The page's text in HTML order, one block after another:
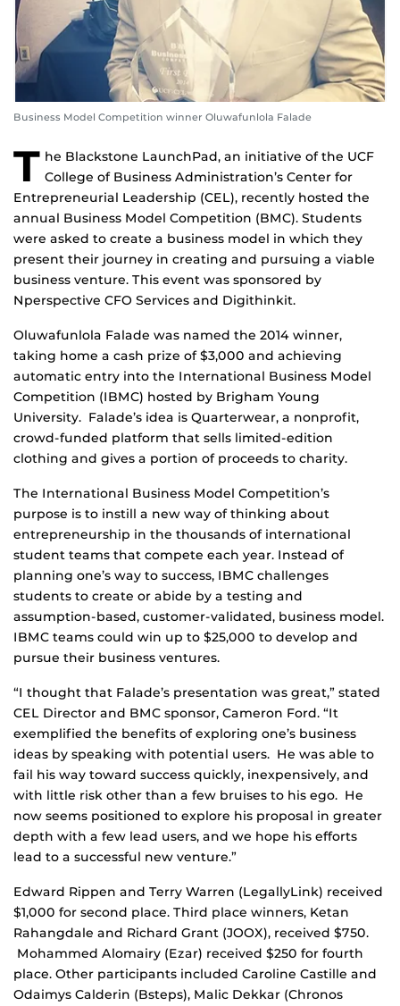
Business Model Competition winner Oluwafunlola Falade
T he Blackstone LaunchPad, an initiative of the UCF
College of Business Administration’s Center for
Entrepreneurial Leadership (CEL), recently hosted the
annual Business Model Competition (BMC). Students
were asked to create a business model in which they
present their journey in creating and pursuing a viable
business venture. This event was sponsored by
Nperspective CFO Services and Digithinkit.
Oluwafunlola Falade was named the 2014 winner,
taking home a cash prize of $3,000 and achieving
automatic entry into the International Business Model
Competition (IBMC) hosted by Brigham Young
University. Falade’s idea is Quarterwear, a nonprofit,
crowd-funded platform that sells limited-edition
clothing and gives a portion of proceeds to charity.
The International Business Model Competition’s
purpose is to instill a new way of thinking about
entrepreneurship in the thousands of international
student teams that compete each year. Instead of
planning one’s way to success, IBMC challenges
students to create or abide by a testing and
assumption-based, customer-validated, business model.
IBMC teams could win up to $25,000 to develop and
pursue their business ventures.
“I thought that Falade’s presentation was great,” stated
CEL Director and BMC sponsor, Cameron Ford. “It
exemplified the benefits of exploring one’s business
ideas by speaking with potential users. He was able to
fail his way toward success quickly, inexpensively, and
with little risk other than a few bruises to his ego. He
now seems positioned to explore his proposal in greater
depth with a few lead users, and we hope his efforts
lead to a successful new venture.”
Edward Rippen and Terry Warren (LegallyLink) received
$1,000 for second place. Third place winners, Ketan
Rahangdale and Richard Grant (JOOX), received $750.
Mohammed Alomairy (Ezar) received $250 for fourth
place. Other participants included Caroline Castille and
Odaimys Calderin (Bsteps), Malic Dekkar (Chronos